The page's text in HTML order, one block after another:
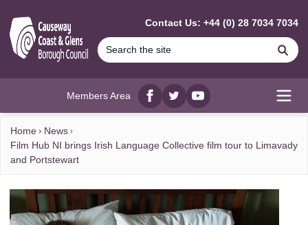
Contact Us: +44 (0) 28 7034 7034
Members Area
Facebook
twitterYouTube
Home
News
Film Hub NI brings Irish Language Collective film tour to Limavady
and Portstewart